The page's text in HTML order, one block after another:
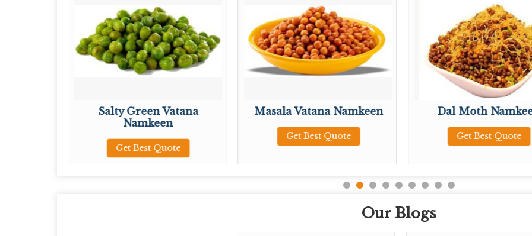
Salty Green Vatana
Namkeen
Get Best Quote
Masala Vatana Namkeen
Get Best Quote
Dal Moth
Get Best Quote
Our Blogs